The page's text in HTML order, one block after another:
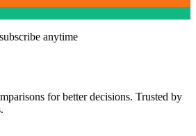
anytime
for better decisions. Trusted by